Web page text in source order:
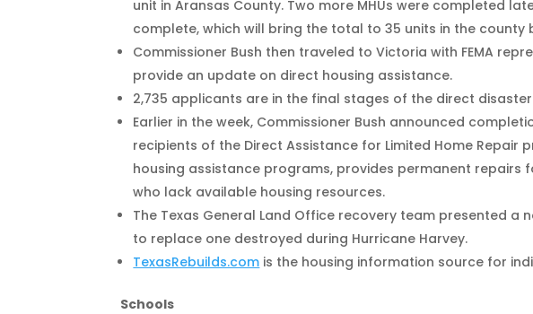
unit in Aransas County. Two more MHUs were completed
complete, which will bring the total to 35 units in the county
Commissioner Bush then traveled to Victoria with FEMA
provide an update on direct housing assistance.
2,735 applicants are in the final stages of the direct
Earlier in the week, Commissioner Bush announced
recipients of the Direct Assistance for Limited Home Repair
housing assistance programs, provides permanent repairs
who lack available housing resources.
The Texas General Land Office recovery team presented a
to replace one destroyed during Hurricane Harvey.
TexasRebuilds.com is the housing information source for
Schools